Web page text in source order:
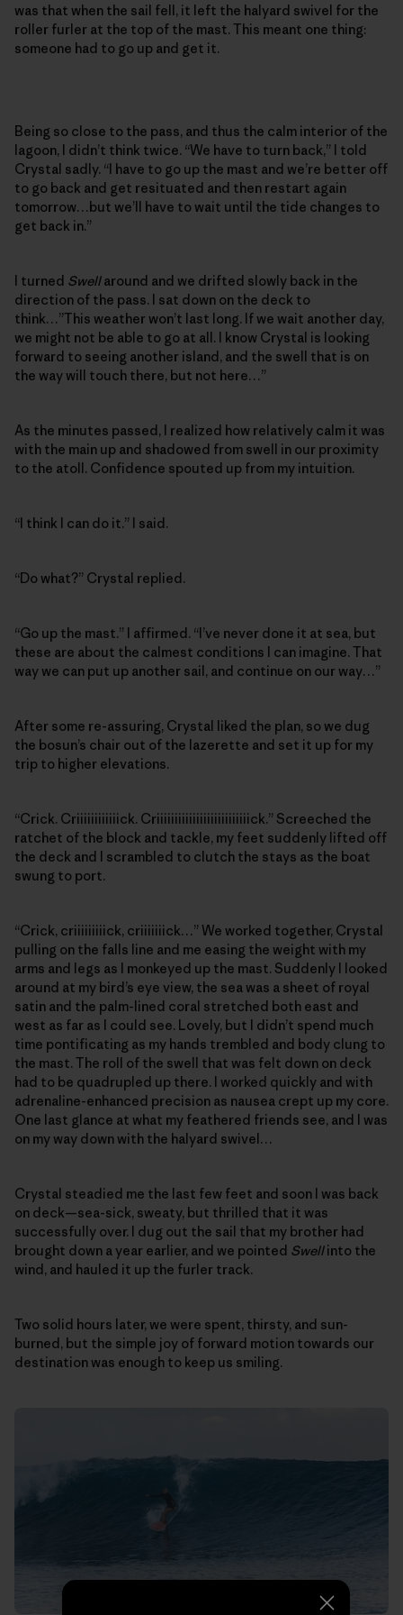
was that when the sail fell, it left the halyard swivel for the
roller furler at the top of the mast. This meant one thing:
someone had to go up and get it.
Being so close to the pass, and thus the calm interior of the
lagoon, I didn’t think twice. “We have to turn back,” I told
Crystal sadly. “I have to go up the mast and we’re better off
to go back and get resituated and then restart again
tomorrow…but we’ll have to wait until the tide changes to
get back in.”
I turned Swellaround and we drifted slowly back in the
direction of the pass. I sat down on the deck to
think…”This weather won’t last long. If we wait another day,
we might not be able to go at all. I know Crystal is looking
forward to seeing another island, and the swell that is on
the way will touch there, but not here…”
As the minutes passed, I realized how relatively calm it was
with the main up and shadowed from swell in our proximity
to the atoll. Confidence spouted up from my intuition.
“I think I can do it.” I said.
“Do what?” Crystal replied.
“Go up the mast.” I affirmed. “I’ve never done it at sea, but
these are about the calmest conditions I can imagine. That
way we can put up another sail, and continue on our way…”
After some re-assuring, Crystal liked the plan, so we dug
the bosun’s chair out of the lazerette and set it up for my
trip to higher elevations.
“Crick. Criiiiiiiiiiiick. Criiiiiiiiiiiiiiiiiiiiiiiiiick.” Screeched the
ratchet of the block and tackle, my feet suddenly lifted off
the deck and I scrambled to clutch the stays as the boat
swung to port.
“Crick, criiiiiiiiick, criiiiiiick…” We worked together, Crystal
pulling on the falls line and me easing the weight with my
arms and legs as I monkeyed up the mast. Suddenly I looked
around at my bird’s eye view, the sea was a sheet of royal
satin and the palm-lined coral stretched both east and
west as far as I could see. Lovely, but I didn’t spend much
time pontificating as my hands trembled and body clung to
the mast. The roll of the swell that was felt down on deck
had to be quadrupled up there. I worked quickly and with
adrenaline-enhanced precision as nausea crept up my core.
One last glance at what my feathered friends see, and I was
on my way down with the halyard swivel…
Crystal steadied me the last few feet and soon I was back
on deck—sea-sick, sweaty, but thrilled that it was
successfully over. I dug out the sail that my brother had
brought down a year earlier, and we pointed Swellinto the
wind, and hauled it up the furler track.
Two solid hours later, we were spent, thirsty, and sun-
burned, but the simple joy of forward motion towards our
destination was enough to keep us smiling.